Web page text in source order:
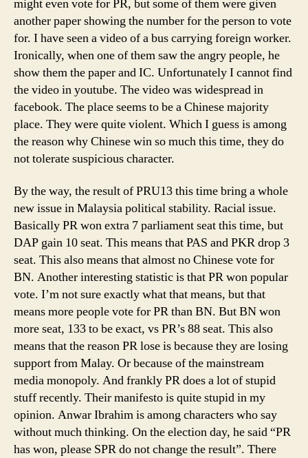
might even vote for PR, but some of them were given
another paper showing the number for the person to vote
for. I have seen a video of a bus carrying foreign worker.
Ironically, when one of them saw the angry people, he
show them the paper and IC. Unfortunately I cannot find
the video in youtube. The video was widespread in
facebook. The place seems to be a Chinese majority
place. They were quite violent. Which I guess is among
the reason why Chinese win so much this time, they do
not tolerate suspicious character.
By the way, the result of PRU13 this time bring a whole
new issue in Malaysia political stability. Racial issue.
Basically PR won extra 7 parliament seat this time, but
DAP gain 10 seat. This means that PAS and PKR drop 3
seat. This also means that almost no Chinese vote for
BN. Another interesting statistic is that PR won popular
vote. I’m not sure exactly what that means, but that
means more people vote for PR than BN. But BN won
more seat, 133 to be exact, vs PR’s 88 seat. This also
means that the reason PR lose is because they are losing
support from Malay. Or because of the mainstream
media monopoly. And frankly PR does a lot of stupid
stuff recently. Their manifesto is quite stupid in my
opinion. Anwar Ibrahim is among characters who say
without much thinking. On the election day, he said “PR
has won, please SPR do not change the result”. There